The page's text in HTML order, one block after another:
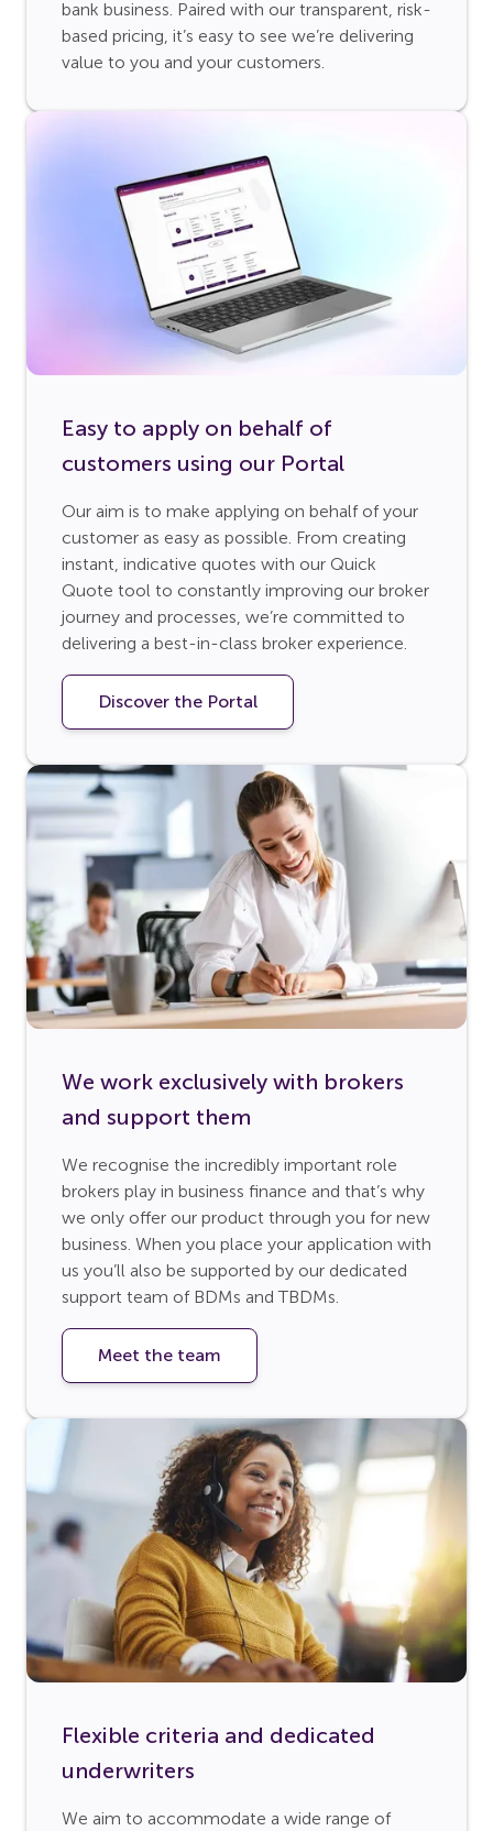
bank business. Paired with our transparent, risk-
based pricing, it’s easy to see we’re delivering
value to you and your customers.
Easy to apply on behalf of
customers using our Portal
Our aim is to make applying on behalf of your
customer as easy as possible. From creating
instant, indicative quotes with our Quick
Quote tool to constantly improving our broker
journey and processes, we’re committed to
delivering a best-in-class broker experience.
Discover the Portal
We work exclusively with brokers
and support them
We recognise the incredibly important role
brokers play in business finance and that’s why
we only offer our product through you for new
business. When you place your application with
us you’ll also be supported by our dedicated
support team of BDMs and TBDMs.
Meet the team
Flexible criteria and dedicated
underwriters
We aim to accommodate a wide range of